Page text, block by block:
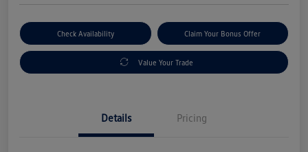
Check Availability Claim Your Bonus Offer
Value Your Trade
Details Pricing